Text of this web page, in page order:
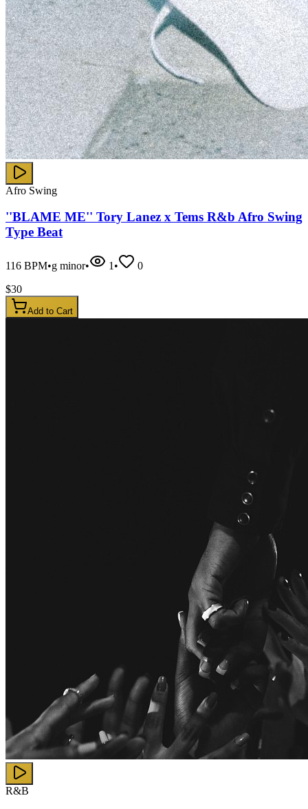
Afro Swing
''BLAME ME'' Tory Lanez x Tems R&b Afro Swing
Type Beat
116 BPM•g minor• 1 •
0
$30
Add to Cart
R&B